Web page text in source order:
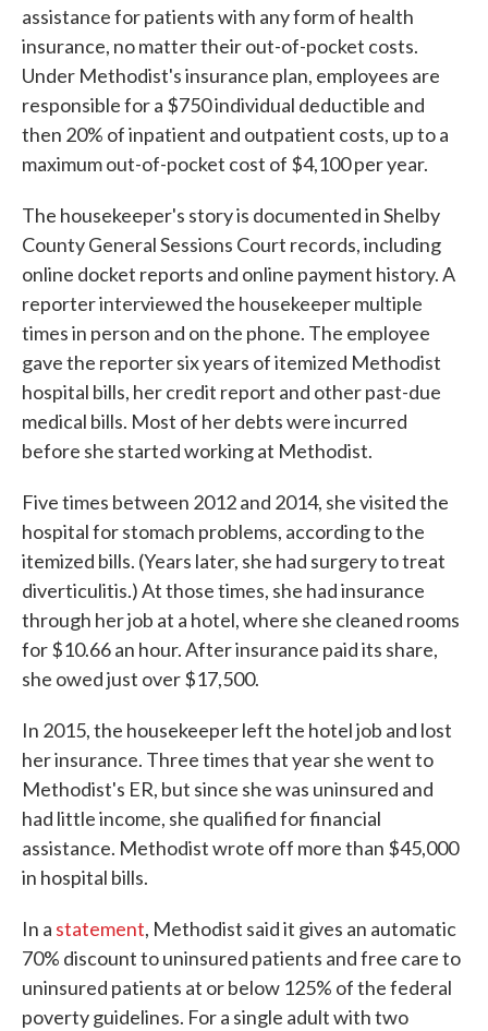
assistance for patients with any form of health
insurance, no matter their out-of-pocket costs.
Under Methodist's insurance plan, employees are
responsible for a $750 individual deductible and
then 20% of inpatient and outpatient costs, up to a
maximum out-of-pocket cost of $4,100 per year.
The housekeeper's story is documented in Shelby
County General Sessions Court records, including
online docket reports and online payment history. A
reporter interviewed the housekeeper multiple
times in person and on the phone. The employee
gave the reporter six years of itemized Methodist
hospital bills, her credit report and other past-due
medical bills. Most of her debts were incurred
before she started working at Methodist.
Five times between 2012 and 2014, she visited the
hospital for stomach problems, according to the
itemized bills. (Years later, she had surgery to treat
diverticulitis.) At those times, she had insurance
through her job at a hotel, where she cleaned rooms
for $10.66 an hour. After insurance paid its share,
she owed just over $17,500.
In 2015, the housekeeper left the hotel job and lost
her insurance. Three times that year she went to
Methodist's ER, but since she was uninsured and
had little income, she qualified for financial
assistance. Methodist wrote off more than $45,000
in hospital bills.
In a statement, Methodist said it gives an automatic
70% discount to uninsured patients and free care to
uninsured patients at or below 125% of the federal
poverty guidelines. For a single adult with two